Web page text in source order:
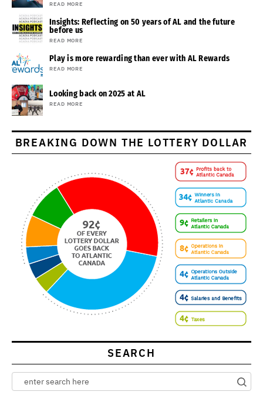
READ MORE
Insights: Reflecting on 50 years of AL and the future
before us
READ MORE
Play is more rewarding than ever with AL Rewards
READ MORE
Looking back on 2025 at AL
READ MORE
BREAKING DOWN THE LOTTERY DOLLAR
SEARCH